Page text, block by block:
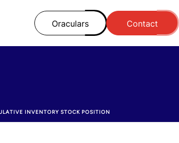
Oraculars Contact
INVENTORY STOCK POSITION